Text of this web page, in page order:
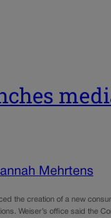
Mehrtens
the creation of a new
Weiser’s office said the